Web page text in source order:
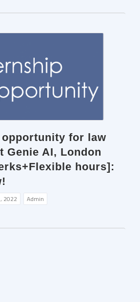
for law
Genie AI, London
hours]:
2022 Admin